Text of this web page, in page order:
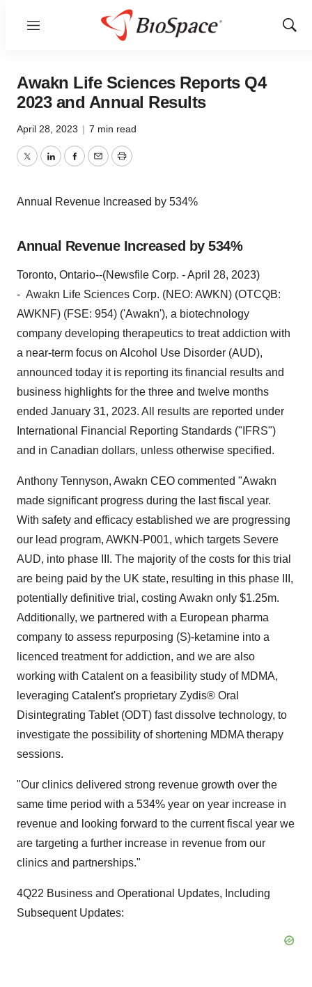
Menu
Show
Awakn Life Sciences Reports Q4
2023 and Annual Results
April 28, 2023 | 7 min read
TwitterLinkedInFacebook
EmailPrint
Annual Revenue Increased by 534%
Annual Revenue Increased by 534%
Toronto, Ontario--(Newsfile Corp. - April 28, 2023)
- Awakn Life Sciences Corp. (NEO: AWKN) (OTCQB:
AWKNF) (FSE: 954) ('Awakn'), a biotechnology
company developing therapeutics to treat addiction with
a near-term focus on Alcohol Use Disorder (AUD),
announced today it is reporting its financial results and
business highlights for the three and twelve months
ended January 31, 2023. All results are reported under
International Financial Reporting Standards ("IFRS")
and in Canadian dollars, unless otherwise specified.
Anthony Tennyson, Awakn CEO commented "Awakn
made significant progress during the last fiscal year.
With safety and efficacy established we are progressing
our lead program, AWKN-P001, which targets Severe
AUD, into phase III. The majority of the costs for this trial
are being paid by the UK state, resulting in this phase III,
potentially definitive trial, costing Awakn only $1.25m.
Additionally, we partnered with a European pharma
company to assess repurposing (S)-ketamine into a
licenced treatment for addiction, and we are also
working with Catalent on a feasibility study of MDMA,
leveraging Catalent's proprietary Zydis® Oral
Disintegrating Tablet (ODT) fast dissolve technology, to
investigate the possibility of shortening MDMA therapy
sessions.
"Our clinics delivered strong revenue growth over the
same time period with a 534% year on year increase in
revenue and looking forward to the current fiscal year we
are targeting a further increase in revenue from our
clinics and partnerships."
4Q22 Business and Operational Updates, Including
Subsequent Updates: